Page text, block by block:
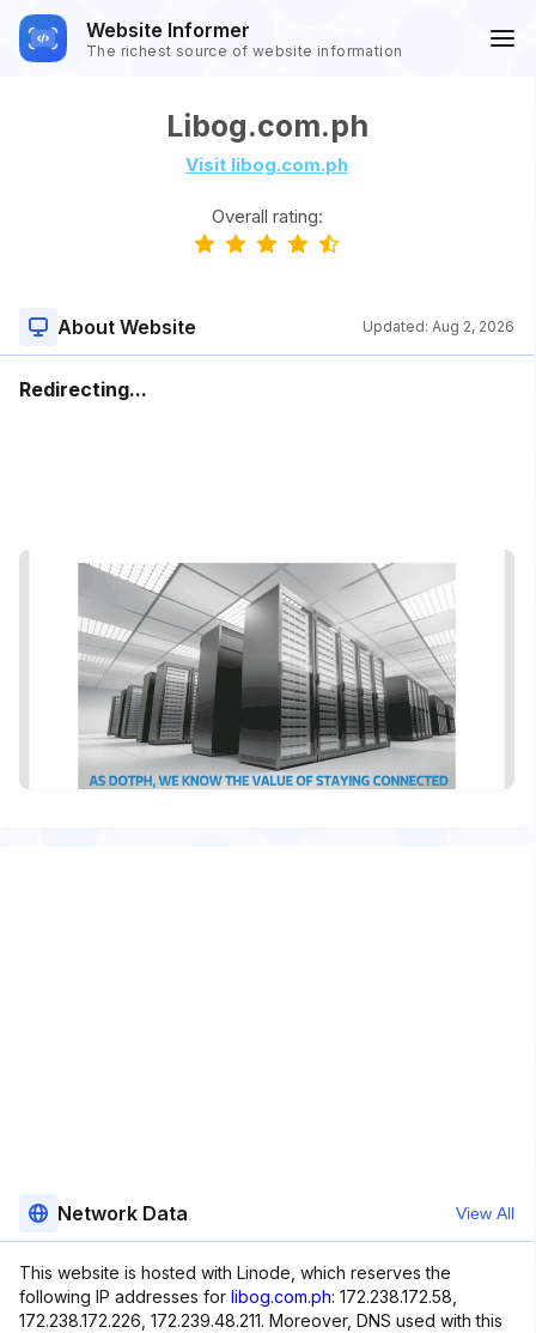
Website Informer
The richest source of website information
Libog.com.ph
Visit libog.com.ph
Overall rating:
About Website Updated: Aug 2, 2026
Redirecting...
Network Data View All
This website is hosted with Linode, which reserves the
following IP addresses for libog.com.ph: 172.238.172.58,
172.238.172.226, 172.239.48.211. Moreover, DNS used with this